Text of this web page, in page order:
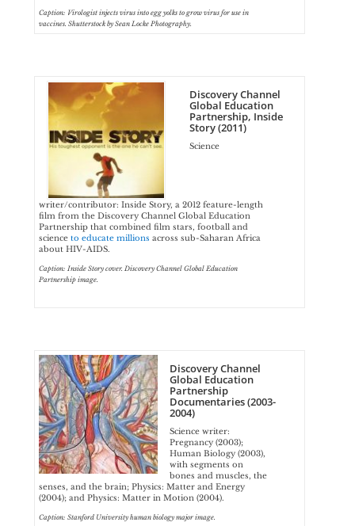
Caption: Virologist injects virus into egg yolks to grow virus for use in
vaccines. Shutterstock by Sean Locke Photography.
Discovery Channel
Global Education
Partnership, Inside
Story (2011)
Science
writer/contributor: Inside Story, a 2012 feature-length
film from the Discovery Channel Global Education
Partnership that combined film stars, football and
science to educate millions across sub-Saharan Africa
about HIV-AIDS.
Caption: Inside Story cover. Discovery Channel Global Education
Partnership image.
Discovery Channel
Global Education
Partnership
Documentaries (2003-
2004)
Science writer:
Pregnancy (2003);
Human Biology (2003),
with segments on
bones and muscles, the
senses, and the brain; Physics: Matter and Energy
(2004); and Physics: Matter in Motion (2004).
Caption: Stanford University human biology major image.